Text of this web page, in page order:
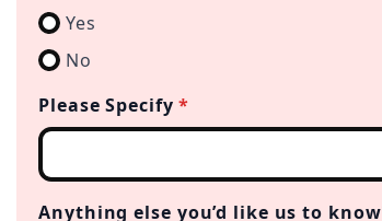
Yes
No
Please Specify *
Anything else you’d like us to